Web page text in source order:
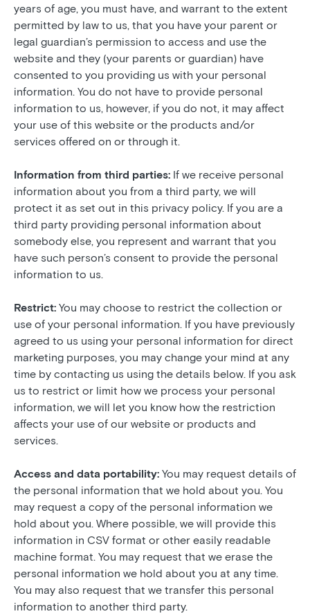
years of age, you must have, and warrant to the extent
permitted by law to us, that you have your parent or
legal guardian’s permission to access and use the
website and they (your parents or guardian) have
consented to you providing us with your personal
information. You do not have to provide personal
information to us, however, if you do not, it may affect
your use of this website or the products and/or
services offered on or through it.
Information from third parties: If we receive personal
information about you from a third party, we will
protect it as set out in this privacy policy. If you are a
third party providing personal information about
somebody else, you represent and warrant that you
have such person’s consent to provide the personal
information to us.
Restrict: You may choose to restrict the collection or
use of your personal information. If you have previously
agreed to us using your personal information for direct
marketing purposes, you may change your mind at any
time by contacting us using the details below. If you ask
us to restrict or limit how we process your personal
information, we will let you know how the restriction
affects your use of our website or products and
services.
Access and data portability: You may request details of
the personal information that we hold about you. You
may request a copy of the personal information we
hold about you. Where possible, we will provide this
information in CSV format or other easily readable
machine format. You may request that we erase the
personal information we hold about you at any time.
You may also request that we transfer this personal
information to another third party.